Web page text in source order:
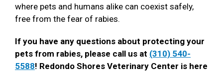
where pets and humans alike can coexist safely,
free from the fear of rabies.
If you have any questions about protecting your
pets from rabies, please call us at (310) 540-
5588! Redondo Shores Veterinary Center is here